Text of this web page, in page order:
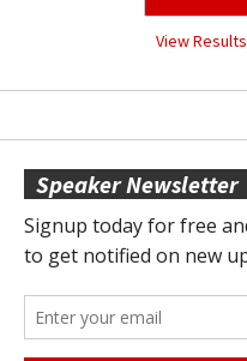
View Results
Speaker Newsletter